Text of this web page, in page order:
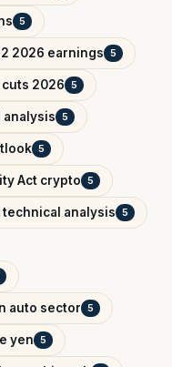
5
2026 earnings 5
cuts 2026 5
analysis 5
5
Act crypto 5
technical analysis 5
auto sector 5
yen 5